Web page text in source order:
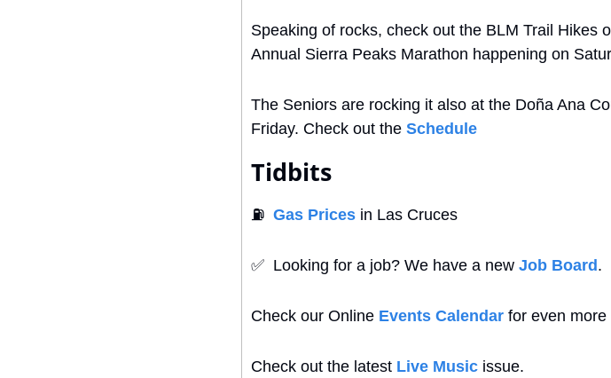
Speaking of rocks, check out the BLM Trail Hikes
Annual Sierra Peaks Marathon happening on
The Seniors are rocking it also at the Doña Ana
Friday. Check out the Schedule
Tidbits
⛽ Gas Prices in Las Cruces
✅
  Looking for a job? We have a new
Job Board .
Check our Online Events Calendar for even more
Check out the latest Live Music issue.